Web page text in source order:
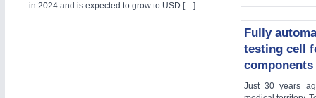
in 2024 and is expected to grow to USD […]
Fully
testing cell
Just 30 years